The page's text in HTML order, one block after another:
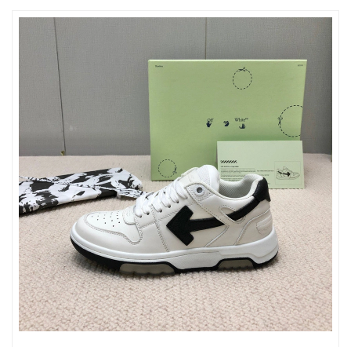
Just Sold: Paul from Cleveland on Jul 14, 2026 at 9:18 AM.
Just Sold: Grace from Singapore on Jul 17, 2026 at 12:02 PM.
Just Sold: Becky from Columbus on Jun 07, 2026 at 9:26 PM.
Just Sold: Jack from Philadelphia on May 19, 2026 at 2:16 PM.
Just Sold: Sam from Las Vegas on Jul 31, 2026 at 12:17 PM.
Just Sold: Helen from San Jose on May 12, 2026 at 11:40 PM.